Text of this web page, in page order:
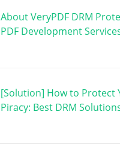
About VeryPDF DRM
PDF Development
[Solution] How to Protect
Piracy: Best DRM